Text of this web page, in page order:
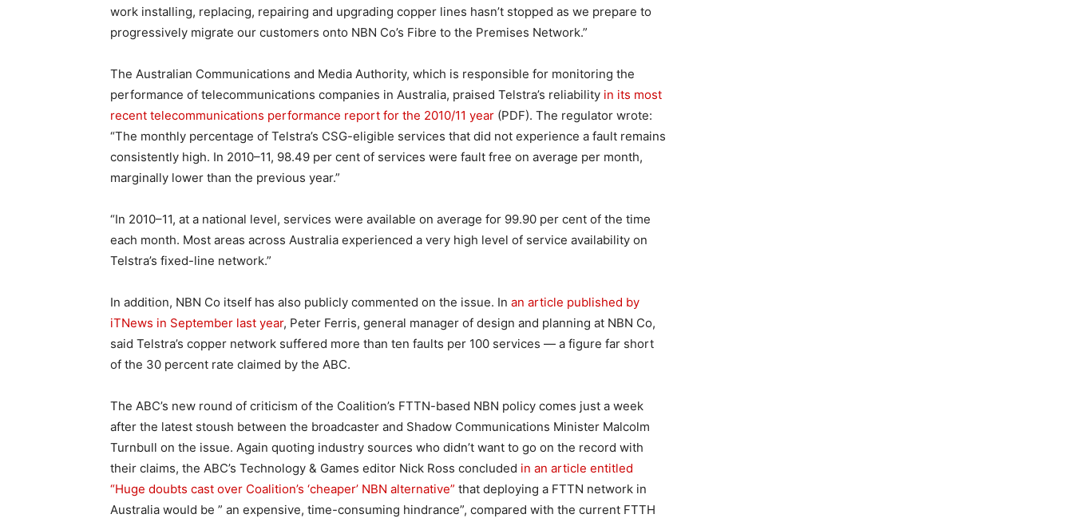
work installing, replacing, repairing and upgrading copper lines hasn’t stopped as we prepare to
progressively migrate our customers onto NBN Co’s Fibre to the Premises Network.”
The Australian Communications and Media Authority, which is responsible for monitoring the
performance of telecommunications companies in Australia, praised Telstra’s reliability in its most
recent telecommunications performance report for the 2010/11 year (PDF). The regulator wrote:
“The monthly percentage of Telstra’s CSG-eligible services that did not experience a fault remains
consistently high. In 2010–11, 98.49 per cent of services were fault free on average per month,
marginally lower than the previous year.”
“In 2010–11, at a national level, services were available on average for 99.90 per cent of the time
each month. Most areas across Australia experienced a very high level of service availability on
Telstra’s fixed-line network.”
In addition, NBN Co itself has also publicly commented on the issue. In an article published by
iTNews in September last year, Peter Ferris, general manager of design and planning at NBN Co,
said Telstra’s copper network suffered more than ten faults per 100 services — a figure far short
of the 30 percent rate claimed by the ABC.
The ABC’s new round of criticism of the Coalition’s FTTN-based NBN policy comes just a week
after the latest stoush between the broadcaster and Shadow Communications Minister Malcolm
Turnbull on the issue. Again quoting industry sources who didn’t want to go on the record with
their claims, the ABC’s Technology & Games editor Nick Ross concluded in an article entitled
“Huge doubts cast over Coalition’s ‘cheaper’ NBN alternative” that deploying a FTTN network in
Australia would be ” an expensive, time-consuming hindrance”, compared with the current FTTH